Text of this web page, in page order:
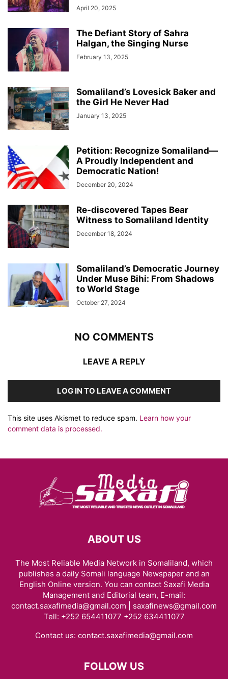
April 20, 2025
The Defiant Story of Sahra
Halgan, the Singing Nurse
February 13, 2025
Somaliland’s Lovesick Baker and
the Girl He Never Had
January 13, 2025
Petition: Recognize Somaliland—
A Proudly Independent and
Democratic Nation!
December 20, 2024
Re-discovered Tapes Bear
Witness to Somaliland Identity
December 18, 2024
Somaliland’s Democratic Journey
Under Muse Bihi: From Shadows
to World Stage
October 27, 2024
NO COMMENTS
LEAVE A REPLY
LOG IN TO LEAVE A COMMENT
This site uses Akismet to reduce spam. Learn how your
comment data is processed.
ABOUT US
The Most Reliable Media Network in Somaliland, which
publishes a daily Somali language Newspaper and an
English Online version. You can contact Saxafi Media
Management and Editorial team, E-mail:
contact.saxafimedia@gmail.com | saxafinews@gmail.com
Tell: +252 654411077 +252 634411077
Contact us: contact.saxafimedia@gmail.com
FOLLOW US